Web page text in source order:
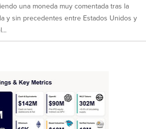
una moneda muy comentada tras la
y sin precedentes entre Estados Unidos y